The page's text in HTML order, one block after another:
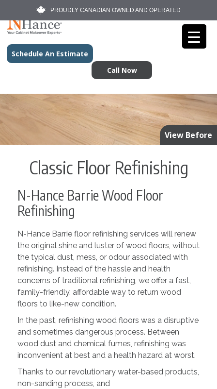
PROUDLY CANADIAN OWNED AND OPERATED
Schedule An Estimate
Call Now
View Before
Classic Floor Refinishing
N-Hance Barrie Wood Floor
Refinishing
N-Hance Barrie floor refinishing services will renew
the original shine and luster of wood floors, without
the typical dust, mess, or odour associated with
refinishing. Instead of the hassle and health
concerns of traditional refinishing, we offer a fast,
family-friendly, affordable way to return wood
floors to like-new condition.
In the past, refinishing wood floors was a disruptive
and sometimes dangerous process. Between
wood dust and chemical fumes, refinishing was
inconvenient at best and a health hazard at worst.
Thanks to our revolutionary water-based products,
non-sanding process, and